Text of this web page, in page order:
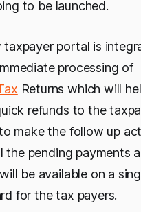
to be launched.
taxpayer portal is
processing of
Returns which will
refunds to the
make the follow up
the pending payments
be available on a
for the tax payers.